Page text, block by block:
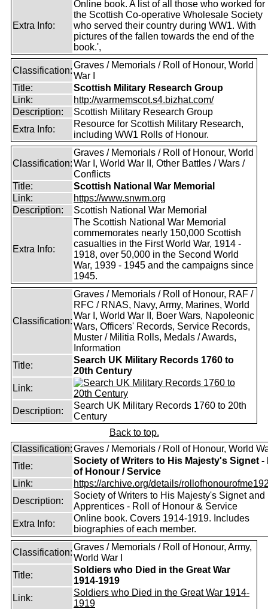
Extra Info:
Online book. A list of all those who worked for
the Scottish Co-operative Wholesale Society
who served their country during WW1. With
pictures of the fallen towards the end of the
book.',
Classification:
Graves / Memorials / Roll of Honour, World
War I
Title:
Scottish Military Research Group
Link:
http://warmemscot.s4.bizhat.com/
Description:
Scottish Military Research Group
Extra Info:
Resource for Scottish Military Research,
including WW1 Rolls of Honour.
Classification:
Graves / Memorials / Roll of Honour, World
War I, World War II, Other Battles / Wars /
Conflicts
Title:
Scottish National War Memorial
Link:
https://www.snwm.org
Description:
Scottish National War Memorial
Extra Info:
The Scottish National War Memorial
commemorates nearly 150,000 Scottish
casualties in the First World War, 1914 -
1918, over 50,000 in the Second World
War, 1939 - 1945 and the campaigns since
1945.
Classification:
Graves / Memorials / Roll of Honour, RAF /
RFC / RNAS, Navy, Army, Marines, World
War I, World War II, Boer Wars, Napoleonic
Wars, Officers' Records, Service Records,
Muster / Militia Rolls, Medals / Awards,
Information
Title:
Search UK Military Records 1760 to
20th Century
Link:
Description:
Search UK Military Records 1760 to 20th
Century
Back to top.
Classification:Graves / Memorials / Roll of Honour, World
Title:
Society of Writers to His Majesty's Signet -
of Honour / Service
Link:
https://archive.org/details/
Description:
Society of Writers to His Majesty's Signet and
Apprentices - Roll of Honour & Service
Extra Info:
Online book. Covers 1914-1919. Includes
biographies of each member.
Classification:
Graves / Memorials / Roll of Honour, Army,
World War I
Title:
Soldiers who Died in the Great War
1914-1919
Link:
Soldiers who Died in the Great War 1914-
1919